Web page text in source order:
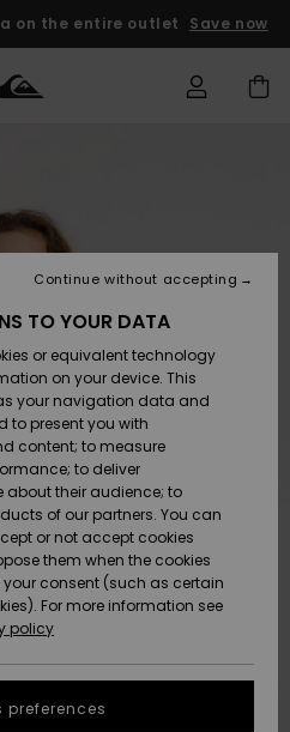
on the entire outlet Save now
ja
/
ja
/
TO YOUR DATA
or equivalent technology
on your device. This
your navigation data and
to present you with
content; to measure
to deliver
about their audience; to
of our partners. You can
or not accept cookies
them when the cookies
consent (such as certain
For more information see
policy
preferences
Continue without accepting